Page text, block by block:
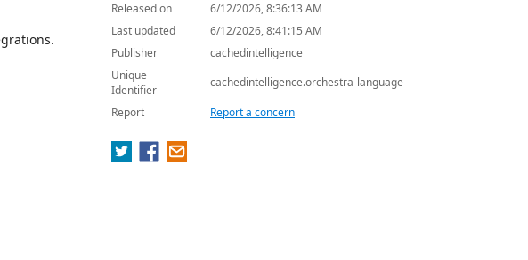
Released on
6/12/2026, 8:36:13 AM
Last updated
6/12/2026, 8:41:15 AM
Publisher
cachedintelligence
Unique
Identifier
cachedintelligence.orchestra-language
Report
Report a concern